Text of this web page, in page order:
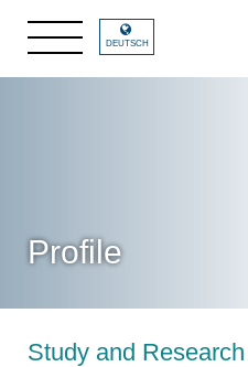
DEUTSCH
Profile
Study and